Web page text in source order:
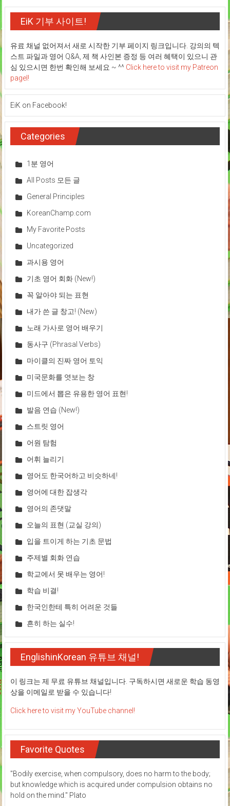
EiK 기부 사이트!
유료 채널 없어져서 새로 시작한 기부 페이지 링크입니다. 강의의 텍
스트 파일과 영어 Q&A, 제 책 사인본 증정 등 여러 혜택이 있으니 관
심 있으시면 한번 확인해 보세요 ~ ^^ Click here to visit my Patreon
pagel!
EiK on Facebook!
Categories
1분 영어
All Posts 모든 글
General Principles
KoreanChamp.com
My Favorite Posts
Uncategorized
과시용 영어
기초 영어 회화 (New!)
꼭 알아야 되는 표현
내가 쓴 글 창고! (New)
노래 가사로 영어 배우기
동사구 (Phrasal Verbs)
마이클의 진짜 영어 토익
미국문화를 엿보는 창
미드에서 뽑은 유용한 영어 표현!
발음 연습 (New!)
스트릿 영어
어원 탐험
어휘 늘리기
영어도 한국어하고 비슷하네!
영어에 대한 잡생각
영어의 존댓말
오늘의 표현 (교실 강의)
입을 트이게 하는 기초 문법
주제별 회화 연습
학교에서 못 배우는 영어!
학습 비결!
한국인한테 특히 어려운 것들
흔히 하는 실수!
EnglishinKorean 유튜브 채널!
이 링크는 제 무료 유튜브 채널입니다. 구독하시면 새로운 학습 동영
상을 이메일로 받을 수 있습니다!
Click here to visit my YouTube channel!
Favorite Quotes
"Bodily exercise, when compulsory, does no harm to the body;
but knowledge which is acquired under compulsion obtains no
hold on the mind." Plato